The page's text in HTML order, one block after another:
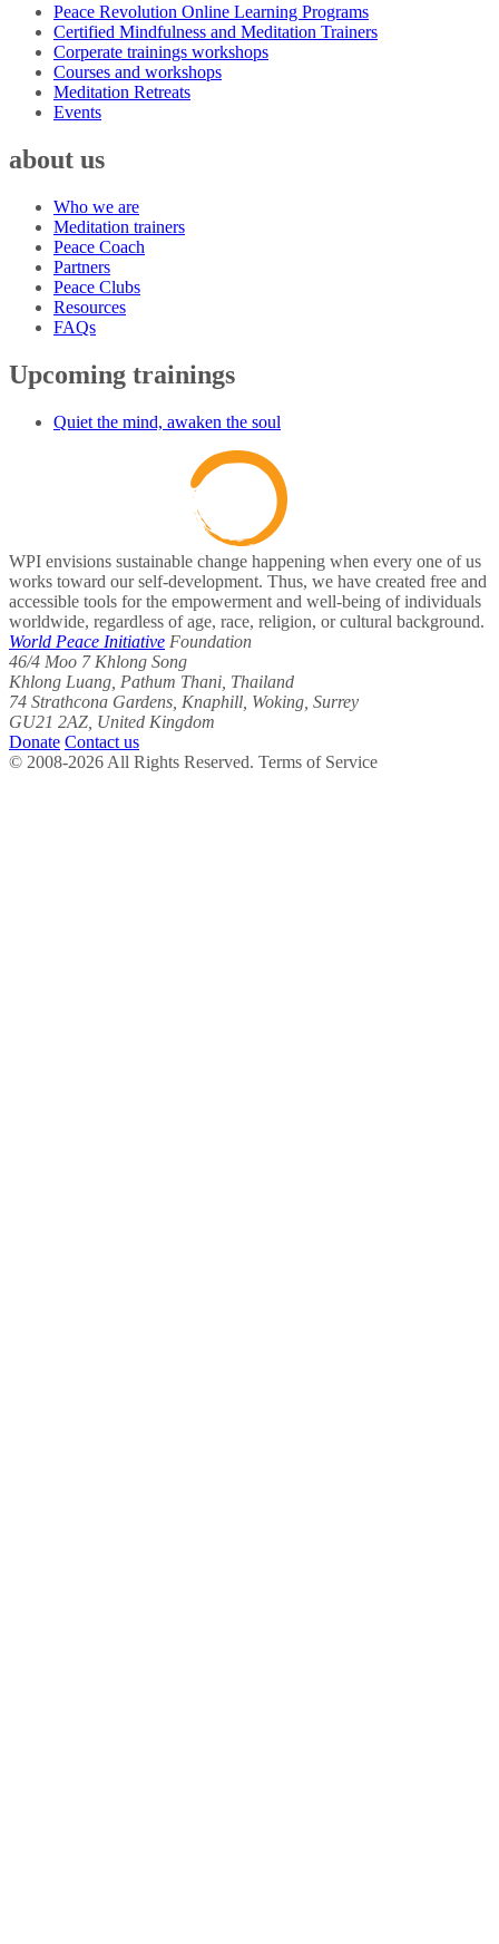
Peace Revolution Online Learning Programs
Certified Mindfulness and Meditation Trainers
Corperate trainings workshops
Courses and workshops
Meditation Retreats
Events
about us
Who we are
Meditation trainers
Peace Coach
Partners
Peace Clubs
Resources
FAQs
Upcoming trainings
Quiet the mind, awaken the soul
WPI envisions sustainable change happening when every one of us
works toward our self-development. Thus, we have created free and
accessible tools for the empowerment and well-being of individuals
worldwide, regardless of age, race, religion, or cultural background.
World Peace Initiative Foundation
46/4 Moo 7 Khlong Song
Khlong Luang, Pathum Thani, Thailand
74 Strathcona Gardens, Knaphill, Woking, Surrey
GU21 2AZ, United Kingdom
Donate Contact us
© 2008-2026 All Rights Reserved. Terms of Service